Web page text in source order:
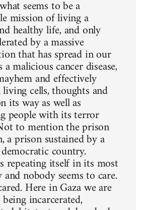
seems to be a
mission of living a
healthy life, and only
by a massive
that has spread in our
a malicious cancer disease,
and effectively
cells, thoughts and
its way as well as
people with its terror
to mention the prison
a prison sustained by a
country.
repeating itself in its most
nobody seems to care.
Here in Gaza we are
incarcerated,